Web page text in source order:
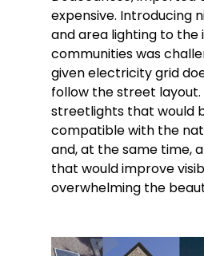
expensive. Introducing
and area lighting to the
communities was
given electricity grid
follow the street layout.
streetlights that would
compatible with the
and, at the same time,
that would improve
overwhelming the